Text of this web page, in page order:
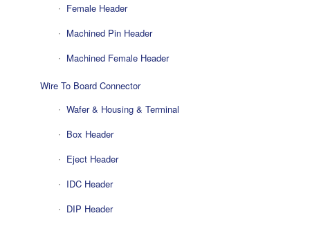
Female Header
Machined Pin Header
Machined Female Header
Wire To Board Connector
Wafer & Housing & Terminal
Box Header
Eject Header
IDC Header
DIP Header